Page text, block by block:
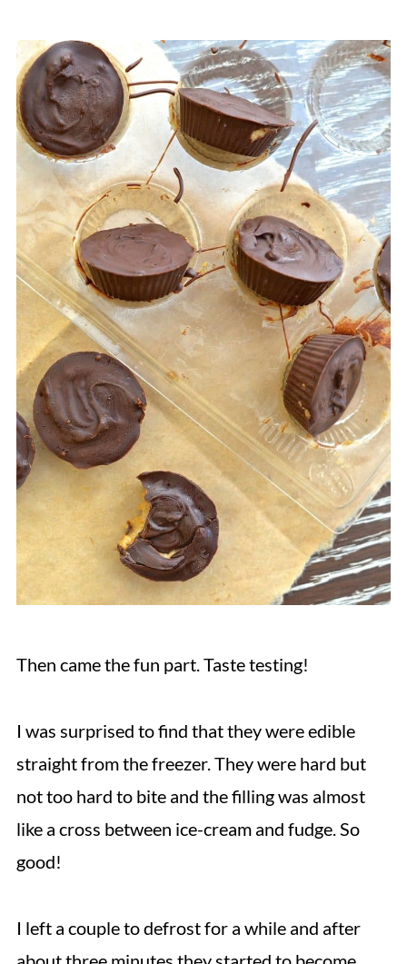
Then came the fun part. Taste testing!
I was surprised to find that they were edible
straight from the freezer. They were hard but
not too hard to bite and the filling was almost
like a cross between ice-cream and fudge. So
good!
I left a couple to defrost for a while and after